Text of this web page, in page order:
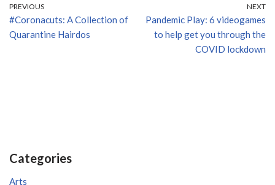
PREVIOUS
#Coronacuts: A Collection of
Quarantine Hairdos
NEXT
Pandemic Play: 6 videogames
to help get you through the
COVID lockdown
Categories
Arts